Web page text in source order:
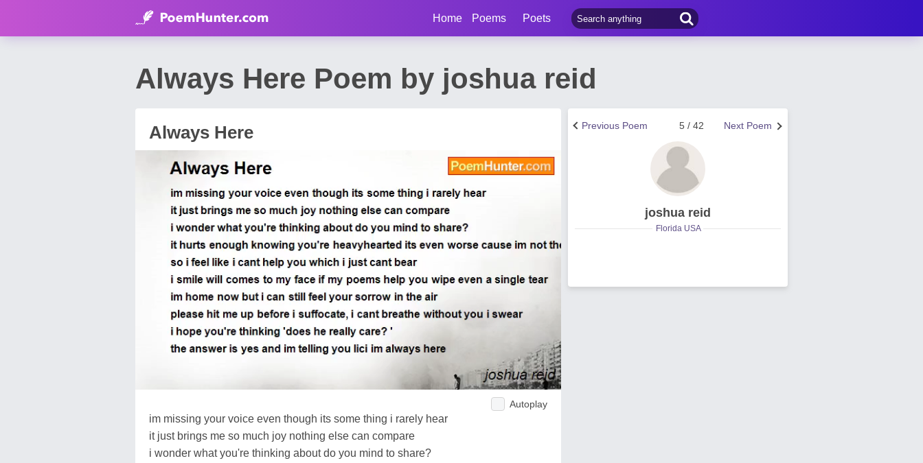
Home Poems Poets
Always Here Poem by joshua reid
Always Here
Autoplay
im missing your voice even though its some thing i rarely hear
it just brings me so much joy nothing else can compare
i wonder what you're thinking about do you mind to share?
Next Poem
5 / 42
Previous Poem
joshua reid
Florida USA